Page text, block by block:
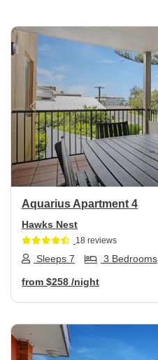
Previous
Aquarius Apartment 4
Hawks Nest
18 reviews
Sleeps 7 3 Bedrooms
from $258 /night